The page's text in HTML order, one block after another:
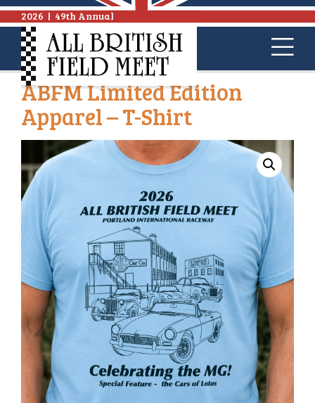
2026 | 49th Annual
ABFM Limited Edition
Apparel – T-Shirt